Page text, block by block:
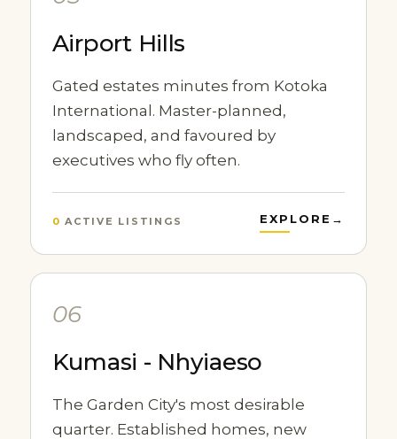
Airport Hills
Gated estates minutes from Kotoka
International. Master-planned,
landscaped, and favoured by
executives who fly often.
0 ACTIVE LISTINGS EXPLORE →
06
Kumasi - Nhyiaeso
The Garden City's most desirable
quarter. Established homes, new